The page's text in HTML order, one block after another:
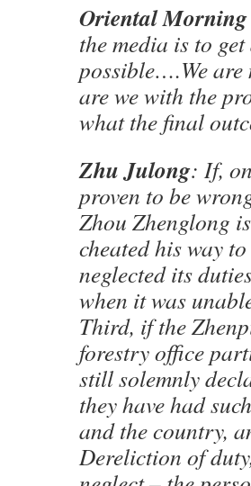
Oriental Morning
the media is to
possible….We
are we with the
what the final
Zhu Julong: If,
proven to be
Zhou Zhenglong
cheated his way
neglected its
when it was
Third, if the
forestry office
still solemnly
they have had
and the country,
Dereliction of